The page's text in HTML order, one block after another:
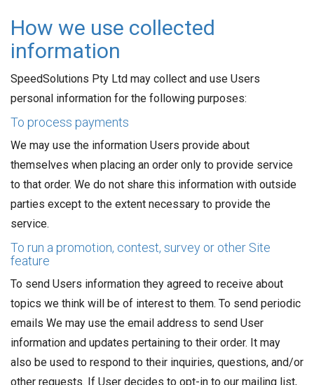
How we use collected
information
SpeedSolutions Pty Ltd may collect and use Users
personal information for the following purposes:
To process payments
We may use the information Users provide about
themselves when placing an order only to provide service
to that order. We do not share this information with outside
parties except to the extent necessary to provide the
service.
To run a promotion, contest, survey or other Site
feature
To send Users information they agreed to receive about
topics we think will be of interest to them. To send periodic
emails We may use the email address to send User
information and updates pertaining to their order. It may
also be used to respond to their inquiries, questions, and/or
other requests. If User decides to opt-in to our mailing list,